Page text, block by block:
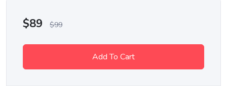
$89 $99
Add To Cart